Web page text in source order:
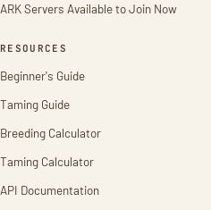
ARK Servers Available to Join Now
RESOURCES
Beginner's Guide
Taming Guide
Breeding Calculator
Taming Calculator
API Documentation